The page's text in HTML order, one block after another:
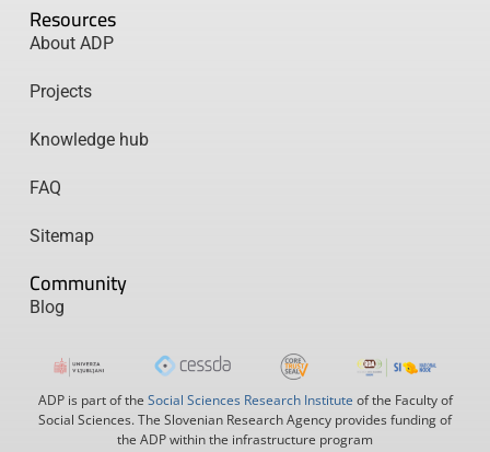
Resources
About ADP
Projects
Knowledge hub
FAQ
Sitemap
Community
Blog
ADP is part of the Social Sciences Research Institute of the Faculty of
Social Sciences. The Slovenian Research Agency provides funding of
the ADP within the infrastructure program